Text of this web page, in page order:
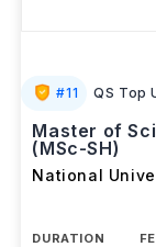
#11 QS Top
Master of
(MSc-SH)
National
DURATION